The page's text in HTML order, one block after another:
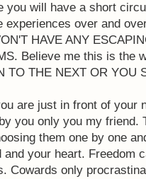
you will have a short
over and
HAVE ANY
Believe me this is the
TO THE NEXT OR YOU
are just in front of your
you only you my friend.
them one by one
your heart. Freedom
Cowards only